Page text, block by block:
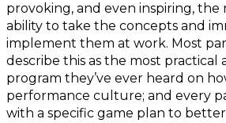
provoking, and even inspiring, the
ability to take the concepts and
implement them at work. Most
describe this as the most practical
program they’ve ever heard on
performance culture; and every
with a specific game plan to